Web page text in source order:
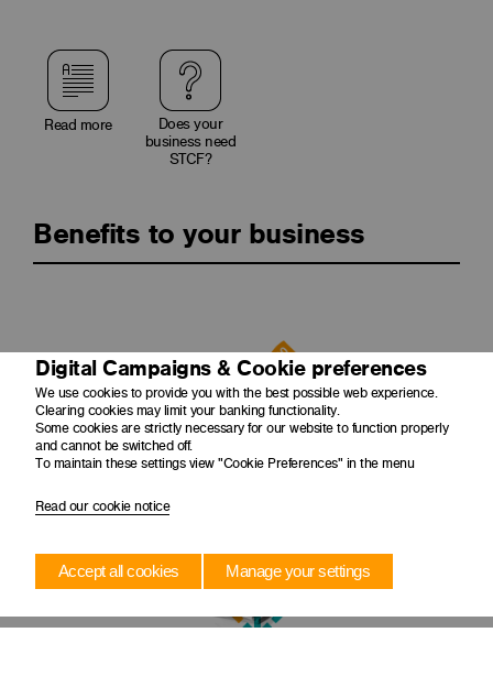
Read more
Does your
business need
STCF?
Benefits to your business
Improves cash flow
Digital Campaigns & Cookie preferences
We use cookies to provide you with the best possible web experience.
Clearing cookies may limit your banking functionality.
Some cookies are strictly necessary for our website to function properly
and cannot be switched off.
To maintain these settings view "Cookie Preferences" in the menu
Read our cookie notice
Accept all cookies Manage your settings